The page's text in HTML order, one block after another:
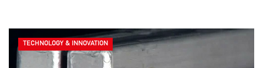
TECHNOLOGY & INNOVATION